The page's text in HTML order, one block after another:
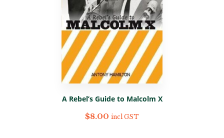
A Rebel’s Guide to Malcolm X
$8.00 incl GST